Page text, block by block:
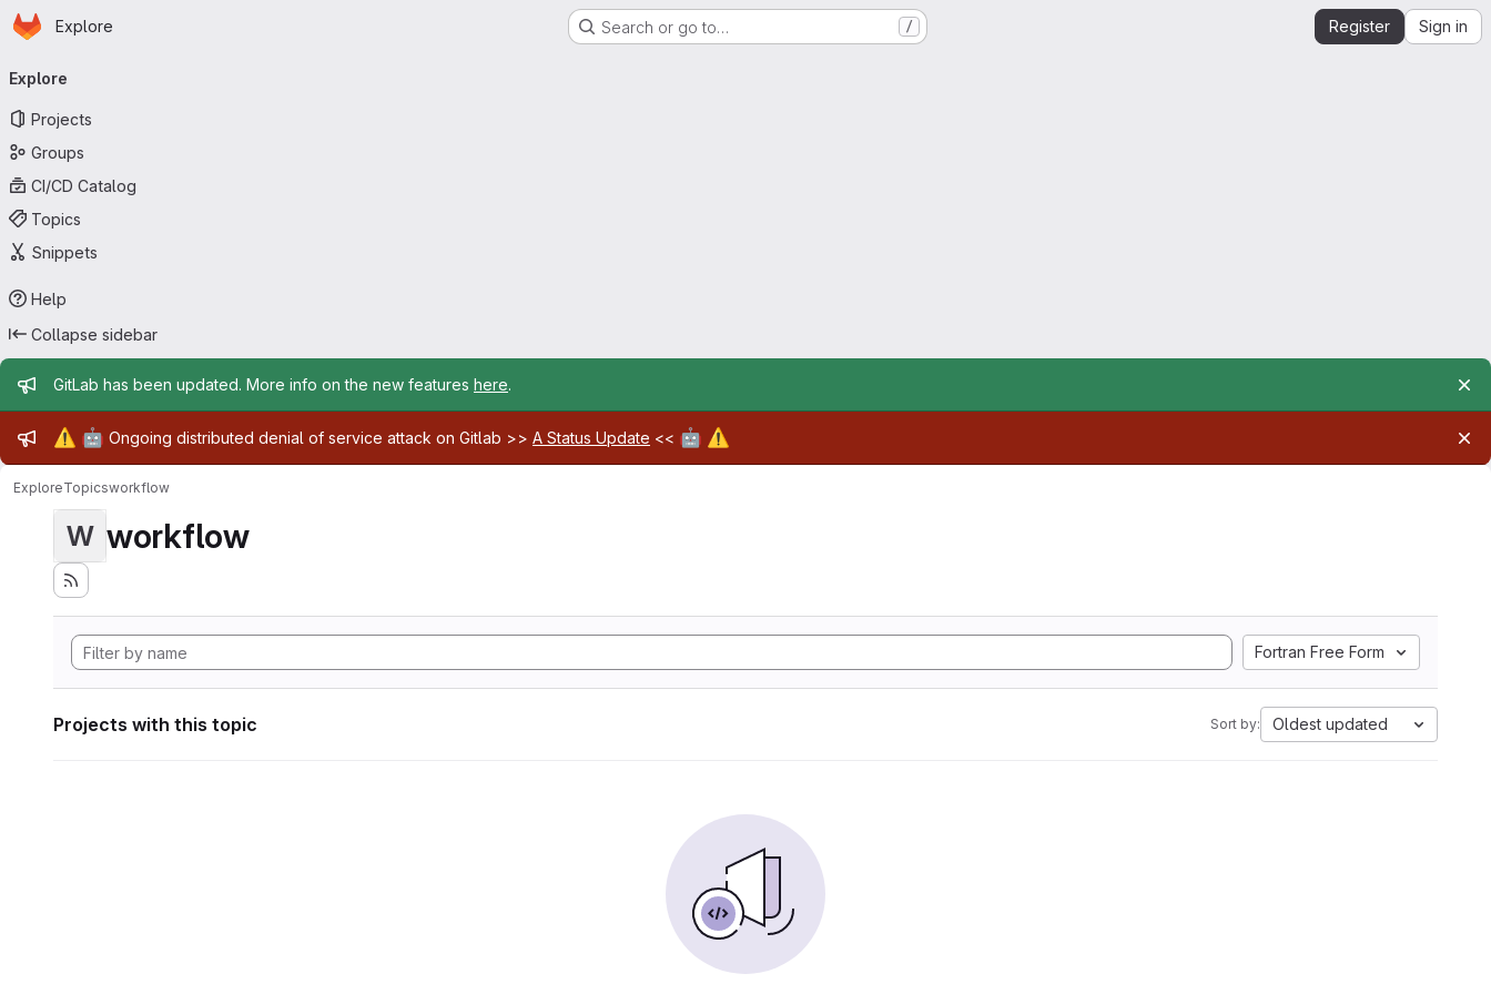
Skip to main content
Homepage
Explore Search or go to… / Register Sign in
navigation
Explore
Projects
Groups
CI/CD Catalog
Topics
Snippets
Help
Collapse sidebar
Admin message
GitLab has been updated. More info on the new features here.
Admin message
⚠️ 🤖 Ongoing distributed denial of service attack on Gitlab >> A Status Update << 🤖 ⚠️
ExploreTopicsworkflow
W workflow
Fortran Free Form
Projects with this topic Sort by: Oldest updated